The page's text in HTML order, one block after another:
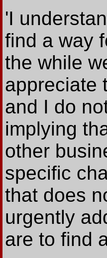
'I
find a way
the while
appreciate
and I do
implying
other
specific
that does
urgently
are to find